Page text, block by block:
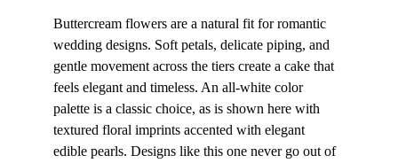
Buttercream flowers are a natural fit for romantic
wedding designs. Soft petals, delicate piping, and
gentle movement across the tiers create a cake that
feels elegant and timeless. An all-white color
palette is a classic choice, as is shown here with
textured floral imprints accented with elegant
edible pearls. Designs like this one never go out of